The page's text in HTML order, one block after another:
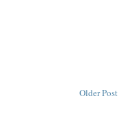
Older Post